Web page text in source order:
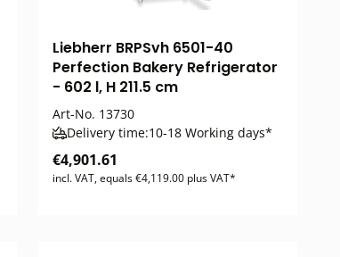
Liebherr BRPSvh 6501-40
Perfection Bakery Refrigerator
- 602 l, H 211.5 cm
Art-No. 13730
Delivery time:10-18 Working days*
€4,901.61
incl. VAT, equals €4,119.00 plus VAT*